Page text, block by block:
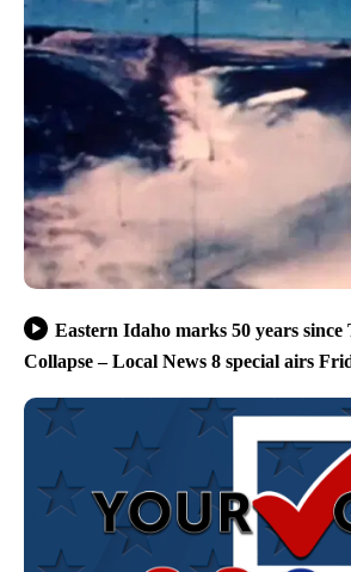
Eastern Idaho marks 50 years since
Collapse – Local News 8 special airs